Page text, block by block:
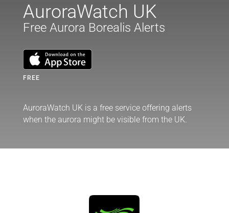
AuroraWatch UK
Free Aurora Borealis Alerts
FREE
AuroraWatch UK is a free service offering alerts
when the aurora might be visible from the UK.